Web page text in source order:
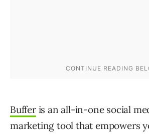
Bufferis an all-in-one social
marketing tool that empowers